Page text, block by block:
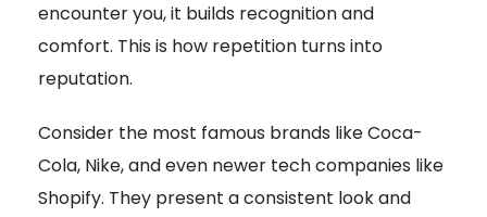
encounter you, it builds recognition and
comfort. This is how repetition turns into
reputation.
Consider the most famous brands like Coca-
Cola, Nike, and even newer tech companies like
Shopify. They present a consistent look and